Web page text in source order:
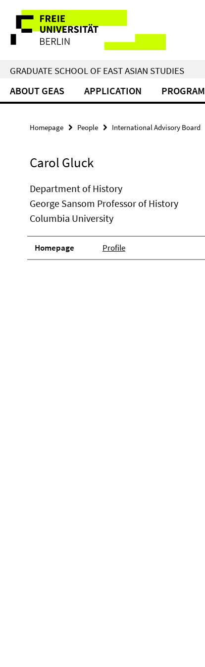
direkt
Inhalt
Service
Navigation
GRADUATE SCHOOL OF EAST ASIAN STUDIES
ABOUT GEAS APPLICATION PROGRAM
Homepage People International Advisory Board
Carol Gluck
Department of History
George Sansom Professor of History
Columbia University
Homepage Profile